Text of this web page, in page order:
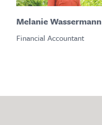
Melanie Wassermann
Financial Accountant